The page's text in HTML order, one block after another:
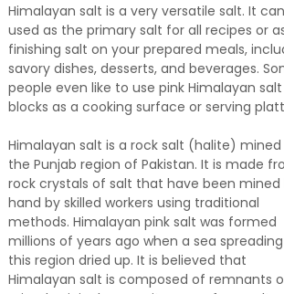
Himalayan salt is a very versatile salt. It
used as the primary salt for all recipes or
finishing salt on your prepared meals,
savory dishes, desserts, and beverages.
people even like to use pink Himalayan salt
blocks as a cooking surface or serving
Himalayan salt is a rock salt (halite)
the Punjab region of Pakistan. It is made
rock crystals of salt that have been mined
hand by skilled workers using traditional
methods. Himalayan pink salt was formed
millions of years ago when a sea
this region dried up. It is believed that
Himalayan salt is composed of remnants